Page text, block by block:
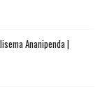
Ananipenda |